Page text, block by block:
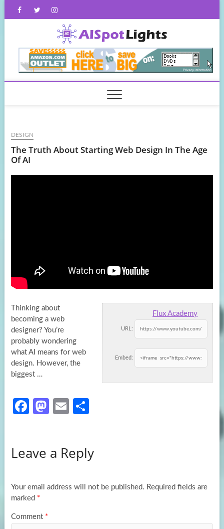
FacebookTwitterInstagram
DESIGN
The Truth About Starting Web Design In The Age
Of AI
Flux Academy
URL:
Embed:
Thinking about
becoming a web
designer? You’re
probably wondering
what AI means for web
design. However, the
biggest …
Fa
o
k
M
d
n
E
e
Leave a Reply
Your email address will not be published. Required fields are
marked *
Comment *